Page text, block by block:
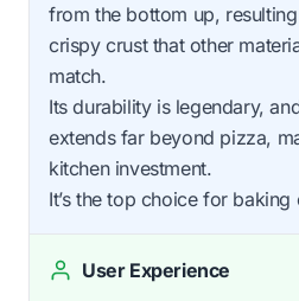
from the bottom up,
crispy crust that other
match.
Its durability is legendary,
extends far beyond pizza,
kitchen investment.
It’s the top choice for baking
User Experience